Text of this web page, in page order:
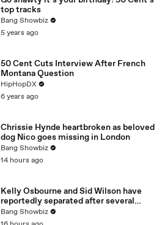
top tracks
Bang Showbiz
5 years ago
50 Cent Cuts Interview After French
Montana Question
HipHopDX
6 years ago
Chrissie Hynde heartbroken as beloved
dog Nico goes missing in London
Bang Showbiz
14 hours ago
Kelly Osbourne and Sid Wilson have
reportedly separated after several
months of difficulties
Bang Showbiz